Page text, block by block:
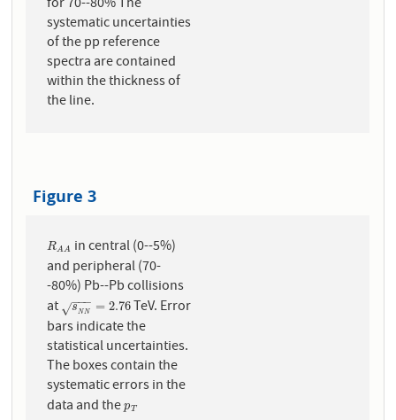
systematic uncertainties
of the pp reference
spectra are contained
within the thickness of
the line.
Figure 3
RAA
RAA in central (0--5%)
and peripheral (70-
-80%) Pb--Pb collisions
at
sNN
−−
−
√ = 2.76
sNN= 2.76
TeV. Error
bars indicate the
statistical uncertainties.
The boxes contain the
systematic errors in the
data and thepT
pT